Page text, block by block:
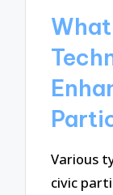
Various
civic